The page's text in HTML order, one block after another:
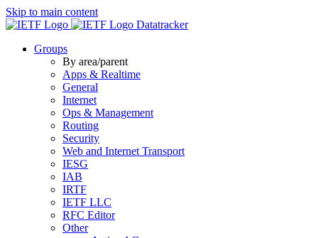
Skip to main content
Datatracker
Groups
By area/parent
Apps & Realtime
General
Internet
Ops & Management
Routing
Security
Web and Internet Transport
IESG
IAB
IRTF
IETF LLC
RFC Editor
Other